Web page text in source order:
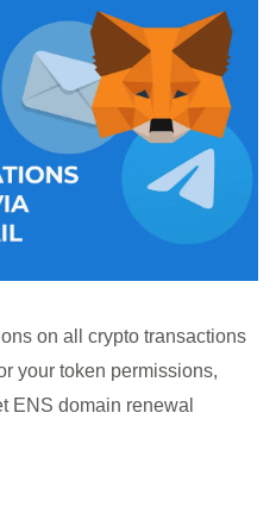
on all crypto transactions
your token permissions,
ENS domain renewal